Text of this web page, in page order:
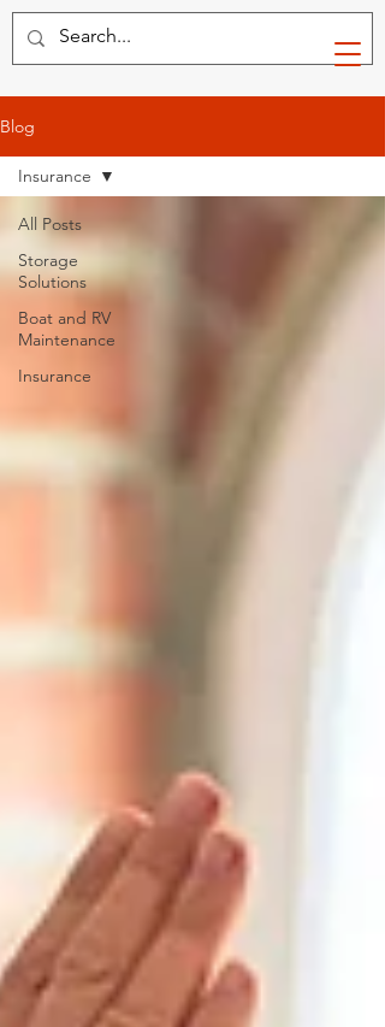
Blog
All Posts
Storage
Solutions
Boat and RV
Maintenance
Insurance
Insurance